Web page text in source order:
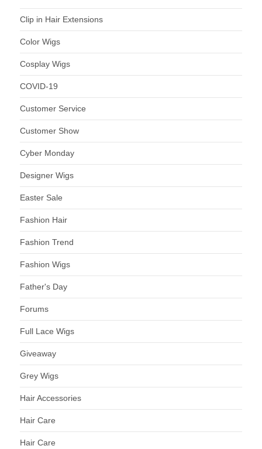
Clip in Hair Extensions
Color Wigs
Cosplay Wigs
COVID-19
Customer Service
Customer Show
Cyber Monday
Designer Wigs
Easter Sale
Fashion Hair
Fashion Trend
Fashion Wigs
Father's Day
Forums
Full Lace Wigs
Giveaway
Grey Wigs
Hair Accessories
Hair Care
Hair Care